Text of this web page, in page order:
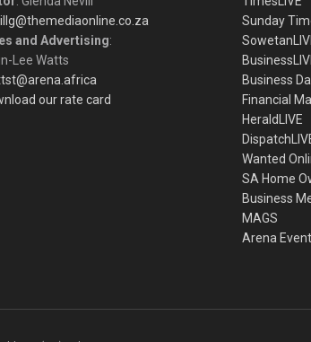
and Advertising:
Lee Watts
our rate card
Sunday
Business
Financial
HeraldLIVE
Wanted
SA Home
Business
MAGS
Arena